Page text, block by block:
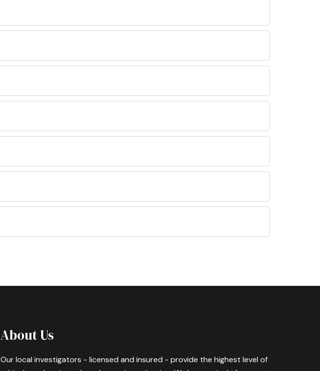
About Us
Our local investigators - licensed and insured - provide the highest level of